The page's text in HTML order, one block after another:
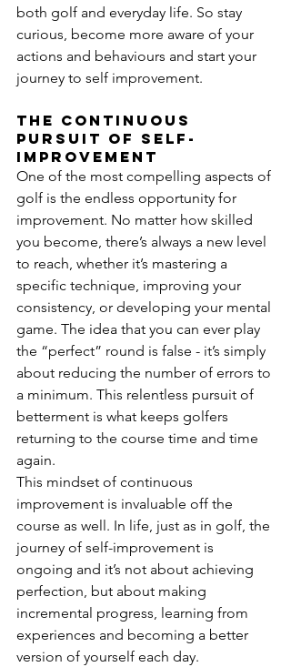
both golf and everyday life. So stay
curious, become more aware of your
actions and behaviours and start your
journey to self improvement.
The continuous
pursuit of self-
improvement
One of the most compelling aspects of
golf is the endless opportunity for
improvement. No matter how skilled
you become, there’s always a new level
to reach, whether it’s mastering a
specific technique, improving your
consistency, or developing your mental
game. The idea that you can ever play
the “perfect” round is false - it’s simply
about reducing the number of errors to
a minimum. This relentless pursuit of
betterment is what keeps golfers
returning to the course time and time
again.
This mindset of continuous
improvement is invaluable off the
course as well. In life, just as in golf, the
journey of self-improvement is
ongoing and it’s not about achieving
perfection, but about making
incremental progress, learning from
experiences and becoming a better
version of yourself each day.